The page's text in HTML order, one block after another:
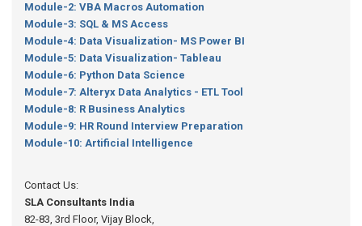
Module-2: VBA Macros Automation
Module-3: SQL & MS Access
Module-4: Data Visualization- MS Power BI
Module-5: Data Visualization- Tableau
Module-6: Python Data Science
Module-7: Alteryx Data Analytics - ETL Tool
Module-8: R Business Analytics
Module-9: HR Round Interview Preparation
Module-10: Artificial Intelligence
Contact Us:
SLA Consultants India
82-83, 3rd Floor, Vijay Block,